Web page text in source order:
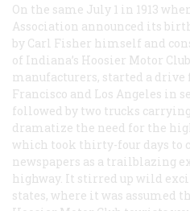
On the same July 1 in 1913
Association announced its
by Carl Fisher himself and
of Indiana’s Hoosier Motor
manufacturers, started a
Francisco and Los Angeles in
followed by two trucks
dramatize the need for the
which took thirty-four days to
newspapers as a trailblazing
highway. It stirred up wild
states, where it was assumed